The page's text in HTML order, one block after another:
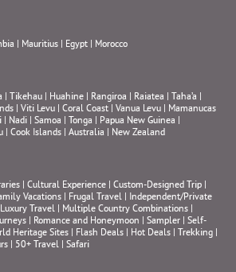
| Mauritius | Egypt | Morocco
| Tikehau | Huahine | Rangiroa | Raiatea | Taha’a |
|Viti Levu |Coral Coast |Vanua Levu | Mamanucas
| Nadi |Samoa | Tonga | Papua New Guinea |
|Cook Islands |Australia | New Zealand
|Cultural Experience |Custom-Designed Trip |
Vacations | Frugal Travel | Independent/Private
Luxury Travel | Multiple Country Combinations |
| Romance and Honeymoon |Sampler |Self-
Heritage Sites | Flash Deals | Hot Deals | Trekking |
| 50+ Travel |Safari